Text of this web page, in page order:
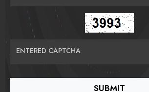
ENTERED CAPTCHA